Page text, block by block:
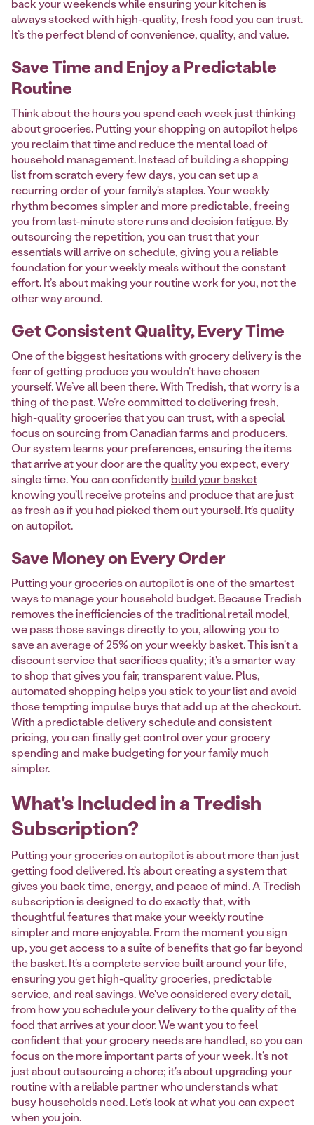
back your weekends while ensuring your kitchen is
always stocked with high-quality, fresh food you can trust.
It’s the perfect blend of convenience, quality, and value.
Save Time and Enjoy a Predictable
Routine
Think about the hours you spend each week just thinking
about groceries. Putting your shopping on autopilot helps
you reclaim that time and reduce the mental load of
household management. Instead of building a shopping
list from scratch every few days, you can set up a
recurring order of your family’s staples. Your weekly
rhythm becomes simpler and more predictable, freeing
you from last-minute store runs and decision fatigue. By
outsourcing the repetition, you can trust that your
essentials will arrive on schedule, giving you a reliable
foundation for your weekly meals without the constant
effort. It’s about making your routine work for you, not the
other way around.
Get Consistent Quality, Every Time
One of the biggest hesitations with grocery delivery is the
fear of getting produce you wouldn't have chosen
yourself. We’ve all been there. With Tredish, that worry is a
thing of the past. We’re committed to delivering fresh,
high-quality groceries that you can trust, with a special
focus on sourcing from Canadian farms and producers.
Our system learns your preferences, ensuring the items
that arrive at your door are the quality you expect, every
single time. You can confidentlybuild your basket
knowing you’ll receive proteins and produce that are just
as fresh as if you had picked them out yourself. It’s quality
on autopilot.
Save Money on Every Order
Putting your groceries on autopilot is one of the smartest
ways to manage your household budget. Because Tredish
removes the inefficiencies of the traditional retail model,
we pass those savings directly to you, allowing you to
save an average of 25% on your weekly basket. This isn't a
discount service that sacrifices quality; it's a smarter way
to shop that gives you fair, transparent value. Plus,
automated shopping helps you stick to your list and avoid
those tempting impulse buys that add up at the checkout.
With a predictable delivery schedule and consistent
pricing, you can finally get control over your grocery
spending and make budgeting for your family much
simpler.
What's Included in a Tredish
Subscription?
Putting your groceries on autopilot is about more than just
getting food delivered. It’s about creating a system that
gives you back time, energy, and peace of mind. A Tredish
subscription is designed to do exactly that, with
thoughtful features that make your weekly routine
simpler and more enjoyable. From the moment you sign
up, you get access to a suite of benefits that go far beyond
the basket. It’s a complete service built around your life,
ensuring you get high-quality groceries, predictable
service, and real savings. We've considered every detail,
from how you schedule your delivery to the quality of the
food that arrives at your door. We want you to feel
confident that your grocery needs are handled, so you can
focus on the more important parts of your week. It's not
just about outsourcing a chore; it's about upgrading your
routine with a reliable partner who understands what
busy households need. Let’s look at what you can expect
when you join.